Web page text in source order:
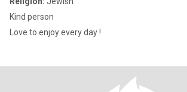
Kind person
Love to enjoy every day !